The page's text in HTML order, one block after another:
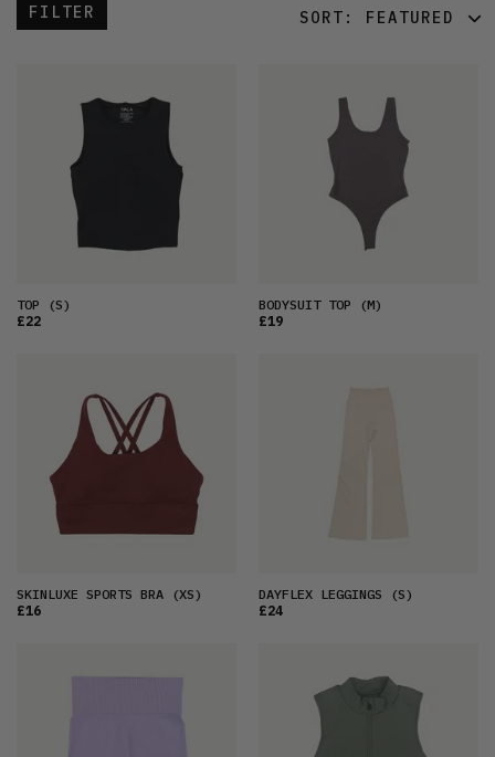
FILTER SORT: FEATURED
LATEST
OLDEST
PRICE (LOW)
PRICE (HIGH)
TOP (S)
£22
BODYSUIT TOP (M)
£19
SKINLUXE SPORTS BRA (XS)
£16
DAYFLEX LEGGINGS (S)
£24